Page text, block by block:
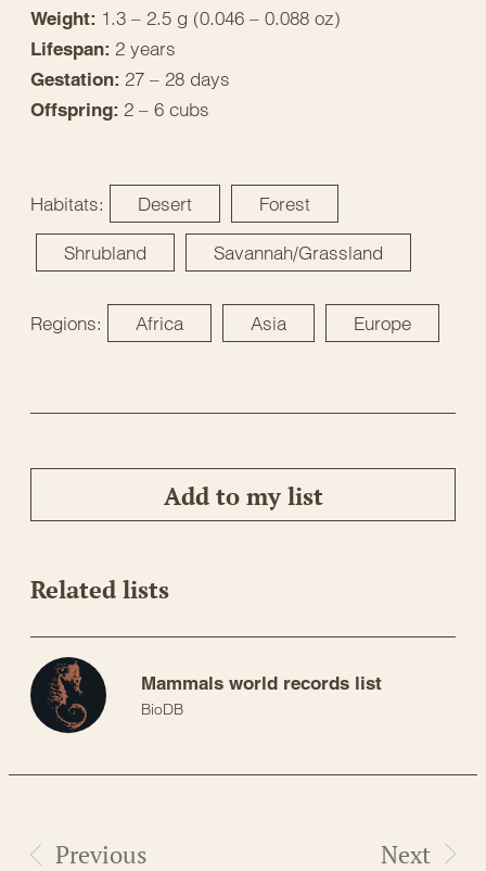
Weight: 1.3 – 2.5 g (0.046 – 0.088 oz)
Lifespan: 2 years
Gestation: 27 – 28 days
Offspring: 2 – 6 cubs
Habitats: Desert Forest
Shrubland Savannah/Grassland
Regions: Africa Asia Europe
Add to my list
Related lists
Mammals world records list
BioDB
Previous Next